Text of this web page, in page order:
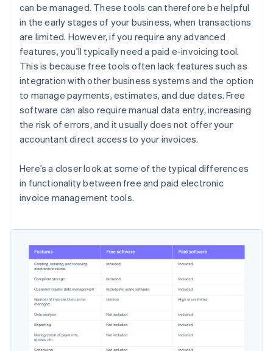
can be managed. These tools can therefore be helpful
in the early stages of your business, when transactions
are limited. However, if you require any advanced
features, you’ll typically need a paid e-invoicing tool.
This is because free tools often lack features such as
integration with other business systems and the option
to manage payments, estimates, and due dates. Free
software can also require manual data entry, increasing
the risk of errors, and it usually does not offer your
accountant direct access to your invoices.
Here’s a closer look at some of the typical differences
in functionality between free and paid electronic
invoice management tools.